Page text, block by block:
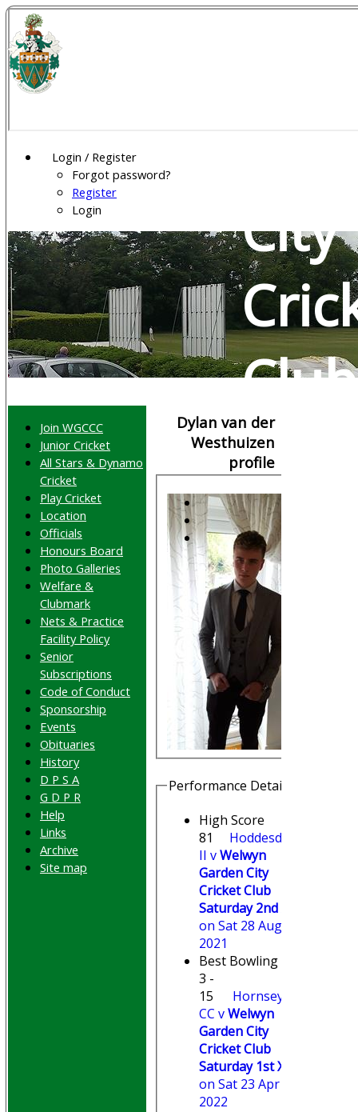
Login / Register
Forgot password?
Register
Login
City
Club
Dylan van der
Westhuizen
profile
Performance Details
High Score
81
Hoddesdon
II vWelwyn
Garden City
Cricket Club
Saturday 2nd XI
on Sat 28 Aug
2021
Best Bowling
3 -
15
Hornsey
CC vWelwyn
Garden City
Cricket Club
Saturday 1st XI
on Sat 23 Apr
2022
Join WGCCC
Junior Cricket
All Stars & Dynamo
Cricket
Play Cricket
Location
Officials
Honours Board
Photo Galleries
Welfare &
Clubmark
Nets & Practice
Facility Policy
Senior
Subscriptions
Code of Conduct
Sponsorship
Events
Obituaries
History
D P S A
G D P R
Help
Links
Archive
Site map